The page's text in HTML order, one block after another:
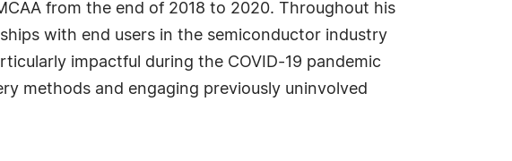
from the end of 2018 to 2020. Throughout his
with end users in the semiconductor industry
impactful during the COVID-19 pandemic
methods and engaging previously uninvolved